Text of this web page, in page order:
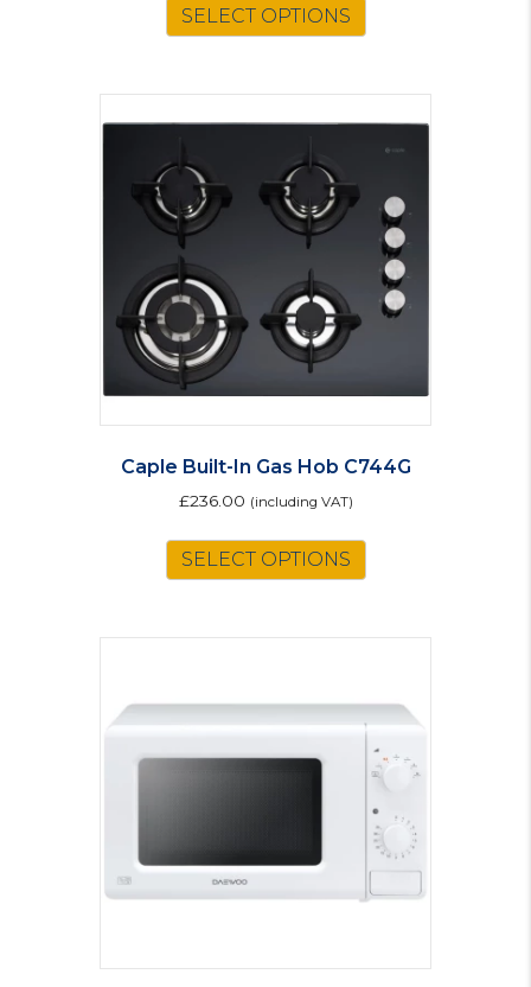
SELECT OPTIONS
Caple Built-In Gas Hob C744G
£236.00 (including VAT)
SELECT OPTIONS